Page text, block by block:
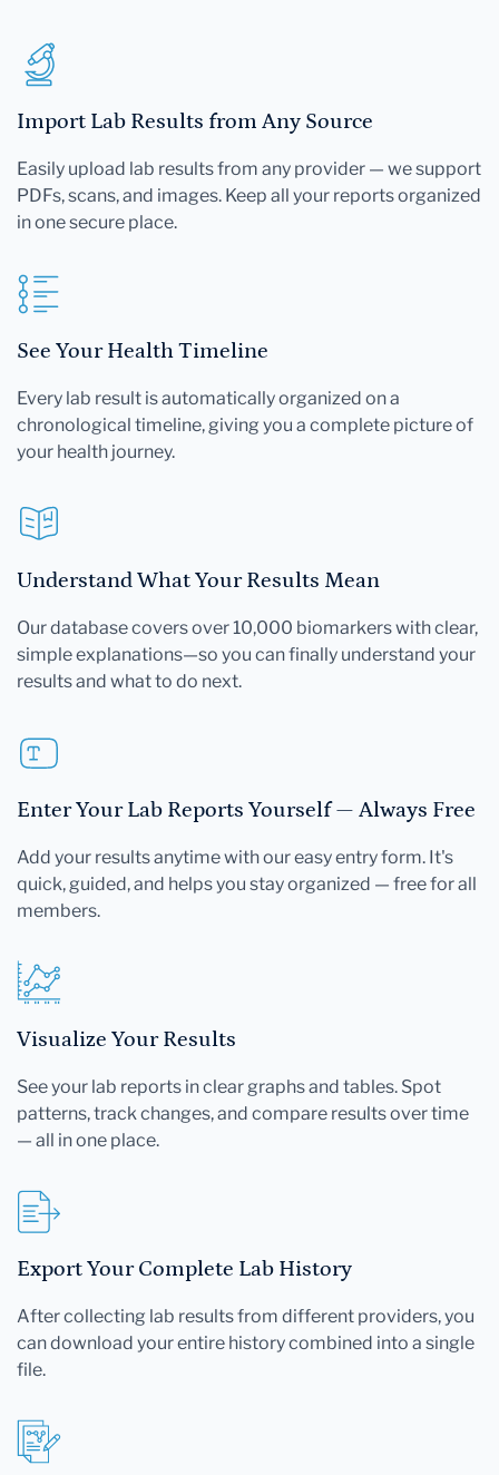
Import Lab Results from Any Source
Easily upload lab results from any provider — we support
PDFs, scans, and images. Keep all your reports organized
in one secure place.
See Your Health Timeline
Every lab result is automatically organized on a
chronological timeline, giving you a complete picture of
your health journey.
Understand What Your Results Mean
Our database covers over 10,000 biomarkers with clear,
simple explanations—so you can finally understand your
results and what to do next.
Enter Your Lab Reports Yourself — Always Free
Add your results anytime with our easy entry form. It's
quick, guided, and helps you stay organized — free for all
members.
Visualize Your Results
See your lab reports in clear graphs and tables. Spot
patterns, track changes, and compare results over time
— all in one place.
Export Your Complete Lab History
After collecting lab results from different providers, you
can download your entire history combined into a single
file.